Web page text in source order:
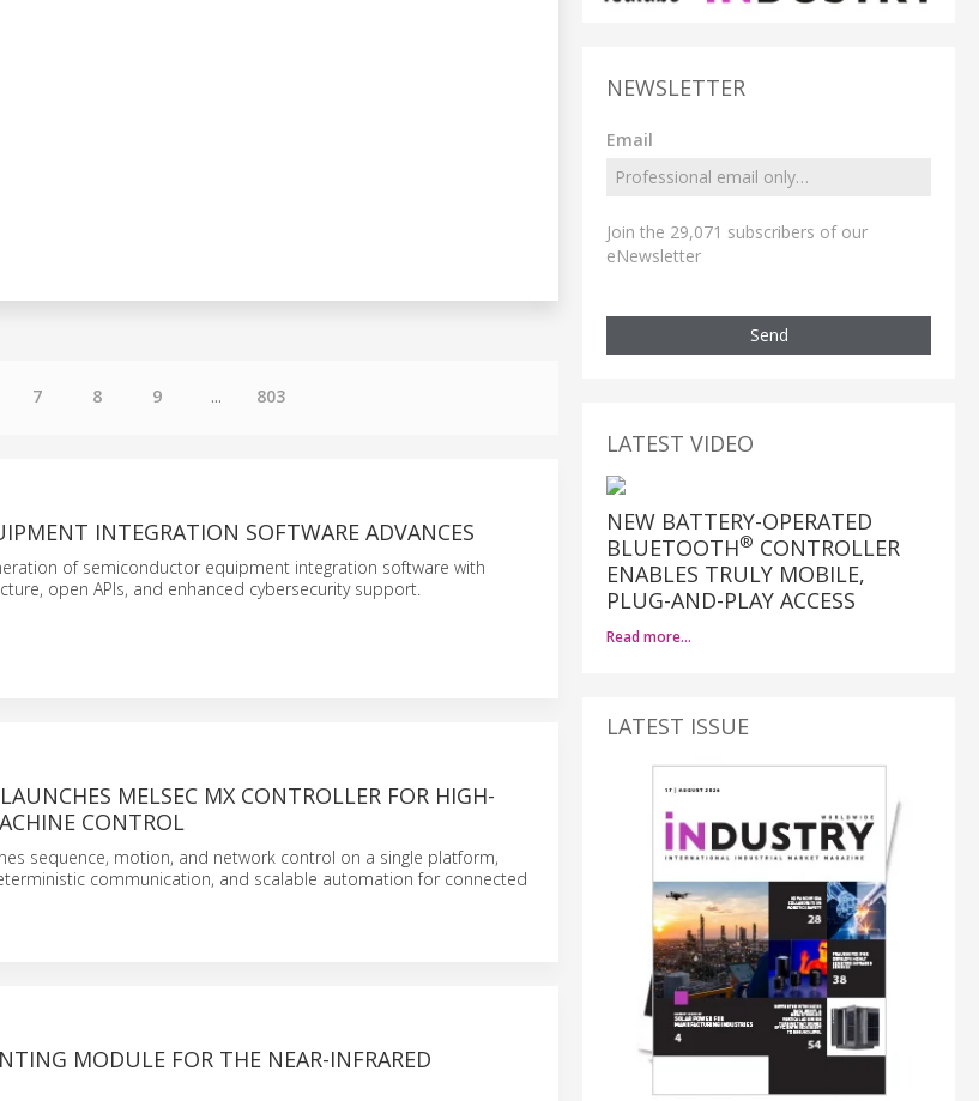
7 8 9 ... 803
INTEGRATION SOFTWARE ADVANCES
of semiconductor equipment integration software with
open APIs, and enhanced cybersecurity support.
MELSEC MX CONTROLLER FOR HIGH-
CONTROL
sequence, motion, and network control on a single platform,
communication, and scalable automation for connected
MODULE FOR THE NEAR-INFRARED
NEWSLETTER
Email
Join the 29,071 subscribers of our
eNewsletter
Send
LATEST VIDEO
NEW BATTERY-OPERATED
BLUETOOTH® CONTROLLER
ENABLES TRULY MOBILE,
PLUG-AND-PLAY ACCESS
Read more…
LATEST ISSUE